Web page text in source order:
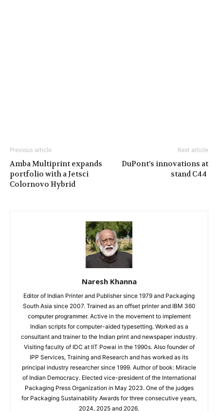
Previous article
Amba Multiprint expands
portfolio with a Jetsci
Colornovo Hybrid
Next article
DuPont’s innovations at
stand C44
Naresh Khanna
Editor of Indian Printer and Publisher since 1979 and Packaging
South Asia since 2007. Trained as an offset printer and IBM 360
computer programmer. Active in the movement to implement
Indian scripts for computer-aided typesetting. Worked as a
consultant and trainer to the Indian print and newspaper industry.
Visiting faculty of IDC at IIT Powai in the 1990s. Also founder of
IPP Services, Training and Research and has worked as its
principal industry researcher since 1999. Author of book: Miracle
of Indian Democracy. Elected vice-president of the International
Packaging Press Organization in May 2023. One of the judges
for Packaging Sustainability Awards for three consecutive years,
2024, 2025 and 2026.